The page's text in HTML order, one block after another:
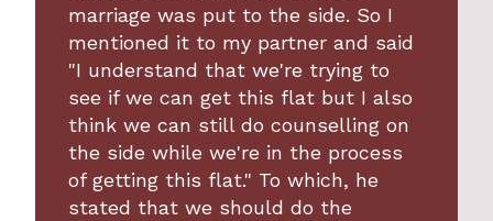
marriage was put to the side. So I
mentioned it to my partner and said
"I understand that we're trying to
see if we can get this flat but I also
think we can still do counselling on
the side while we're in the process
of getting this flat." To which, he
stated that we should do the